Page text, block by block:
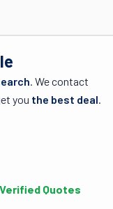
. We contact
you the best deal.
Quotes